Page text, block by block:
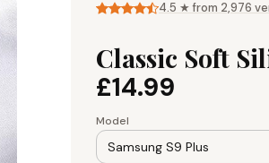
4.5 ★ from 2,976
Classic Soft
£14.99
Model
Samsung S9 Plus